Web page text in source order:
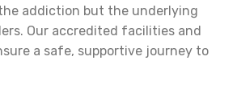
addiction but the underlying
Our accredited facilities and
a safe, supportive journey to